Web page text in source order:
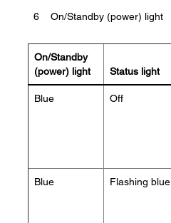
6 On/Standby (power) light
On/Standby
(power) light
Status light
Blue Off
Blue Flashing blue